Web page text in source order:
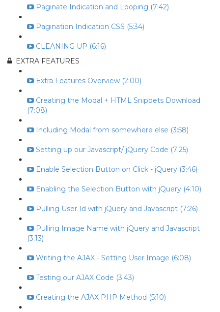
Paginate Indication and Looping (7:42)
Pagination Indication CSS (5:34)
CLEANING UP (6:16)
EXTRA FEATURES
Extra Features Overview (2:00)
Creating the Modal + HTML Snippets Download
(7:08)
Including Modal from somewhere else (3:58)
Setting up our Javascript/ jQuery Code (7:25)
Enable Selection Button on Click - jQuery (3:46)
Enabling the Selection Button with jQuery (4:10)
Pulling User Id with jQuery and Javascript (7:26)
Pulling Image Name with jQuery and Javascript
(3:13)
Writing the AJAX - Setting User Image (6:08)
Testing our AJAX Code (3:43)
Creating the AJAX PHP Method (5:10)